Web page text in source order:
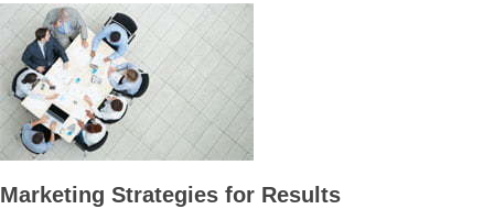
Marketing Strategies for Results